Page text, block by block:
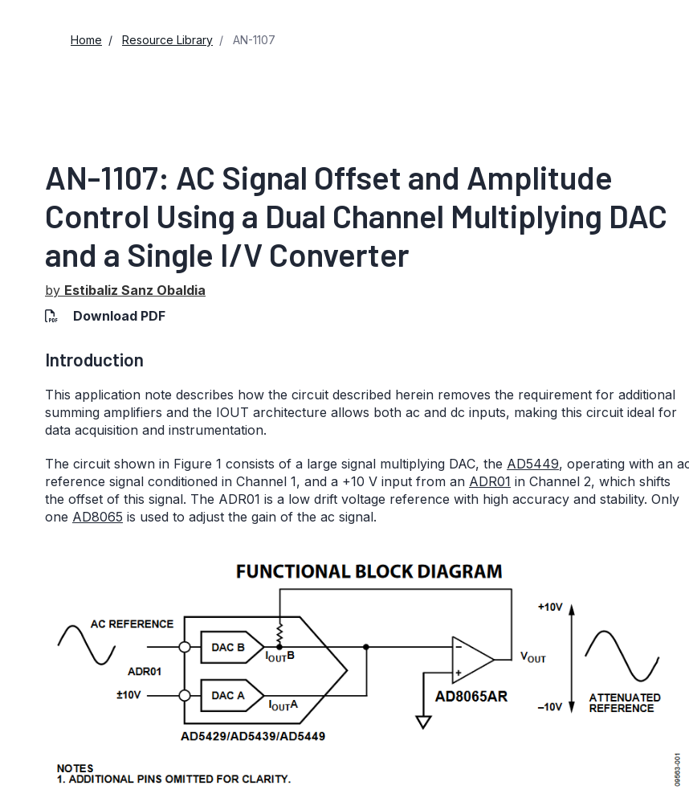
Home Resource Library AN-1107
AN-1107: AC Signal Offset and Amplitude
Control Using a Dual Channel Multiplying DAC
and a Single I/V Converter
by Estibaliz Sanz Obaldia
Download PDF
Introduction
This application note describes how the circuit described herein removes the requirement for additional
summing amplifiers and the IOUT architecture allows both ac and dc inputs, making this circuit ideal for
data acquisition and instrumentation.
The circuit shown in Figure 1 consists of a large signal multiplying DAC, the AD5449, operating with an
reference signal conditioned in Channel 1, and a +10 V input from an ADR01 in Channel 2, which shifts
the offset of this signal. The ADR01 is a low drift voltage reference with high accuracy and stability. Only
one AD8065 is used to adjust the gain of the ac signal.